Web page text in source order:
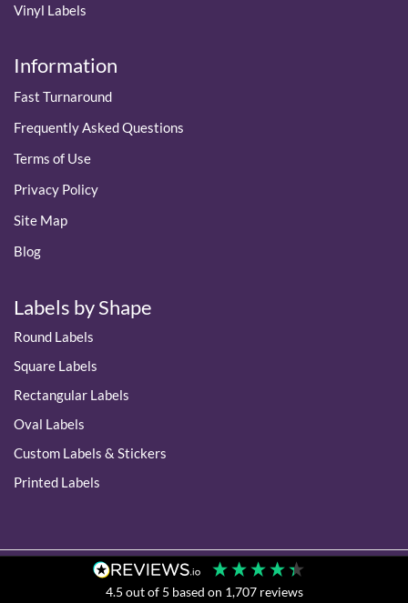
Vinyl Labels
Information
Fast Turnaround
Frequently Asked Questions
Terms of Use
Privacy Policy
Site Map
Blog
Labels by Shape
Round Labels
Square Labels
Rectangular Labels
Oval Labels
Custom Labels & Stickers
Printed Labels
4.5 out of 5 based on 1,707reviews